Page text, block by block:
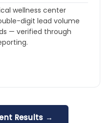
wellness center
digit lead volume
— verified through
Results →